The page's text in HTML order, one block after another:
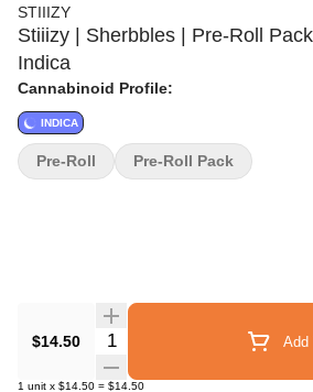
STIIIZY
Stiiizy | Sherbbles | Pre-Roll Pack
Indica
Cannabinoid Profile:
INDICA
$14.50 Quantity Selector Add
1 unit x $14.50 = $14.50
Pre-Roll Pre-Roll Pack